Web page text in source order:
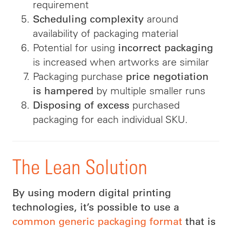
requirement
Scheduling complexity around
availability of packaging material
Potential for using incorrect packaging
is increased when artworks are similar
Packaging purchase price negotiation
is hampered by multiple smaller runs
Disposing of excess purchased
packaging for each individual SKU.
The Lean Solution
By using modern digital printing
technologies, it’s possible to use a
common generic packaging format that is